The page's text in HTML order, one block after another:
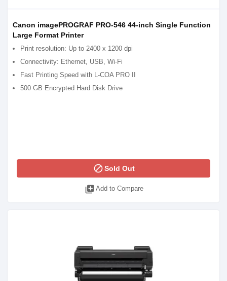
Canon imagePROGRAF PRO-546 44-inch Single Function
Large Format Printer
Print resolution: Up to 2400 x 1200 dpi
Connectivity: Ethernet, USB, Wi-Fi
Fast Printing Speed with L-COA PRO II
500 GB Encrypted Hard Disk Drive
blockSold Out
library_add Add to Compare